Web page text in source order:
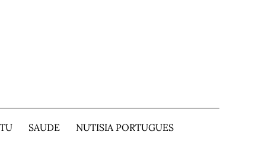
SAUDE NUTISIA PORTUGUES